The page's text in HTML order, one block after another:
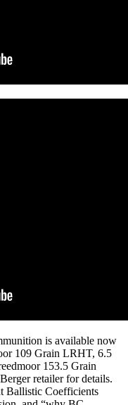
is available now
109 Grain LRHT, 6.5
153.5 Grain
retailer for details.
Ballistic Coefficients